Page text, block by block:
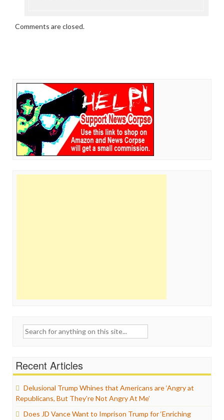
Comments are closed.
Search
Recent Articles
Delusional Trump Whines that Americans are ‘Angry at
Republicans, But They’re Not Angry At Me’
Does JD Vance Want to Imprison Trump for ‘Enriching